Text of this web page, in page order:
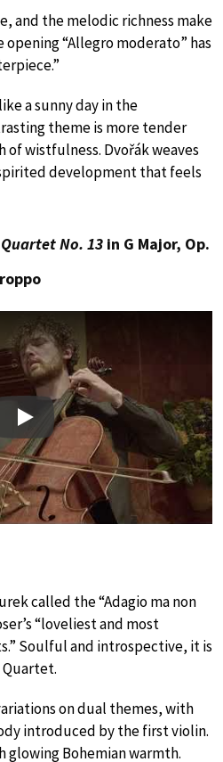
and the melodic richness make
“Allegro moderato” has
a sunny day in the
theme is more tender
wistfulness. Dvořák weaves
development that feels
No. 13 in G Major, Op.
Play
called the “Adagio ma non
“loveliest and most
Soulful and introspective, it is
on dual themes, with
introduced by the first violin.
glowing Bohemian warmth.